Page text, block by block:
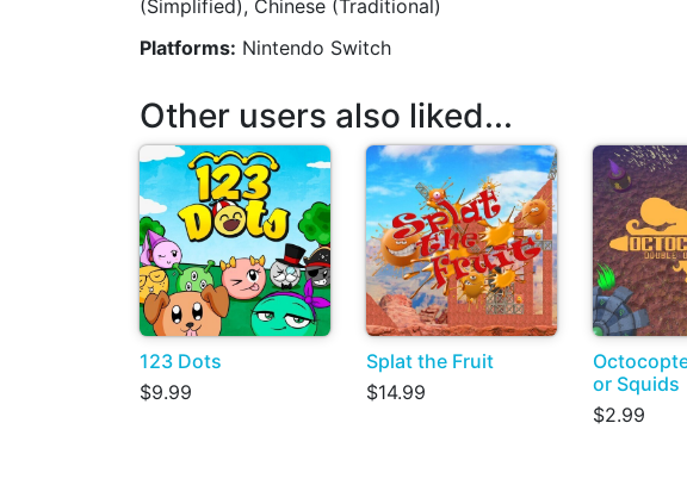
(Simplified), Chinese (Traditional)
Platforms: Nintendo Switch
Other users also liked...
123 Dots
$9.99
Splat the Fruit
$14.99
or Squids
$2.99